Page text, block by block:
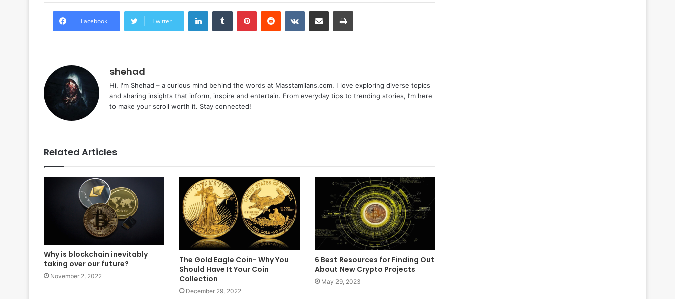
Facebook Twitter
LinkedInTumblr PinterestReddit VKontakteShare via Email Print
shehad
Hi, I'm Shehad – a curious mind behind the words at Masstamilans.com. I love exploring diverse topics
and sharing insights that inform, inspire and entertain. From everyday tips to trending stories, I’m here
to make your scroll worth it. Stay connected!
Related Articles
Why is blockchain inevitably
taking over our future?
November 2, 2022
The Gold Eagle Coin- Why You
Should Have It Your Coin
Collection
December 29, 2022
6 Best Resources for Finding Out
About New Crypto Projects
May 29, 2023